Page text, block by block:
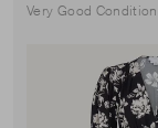
Very Good Condition